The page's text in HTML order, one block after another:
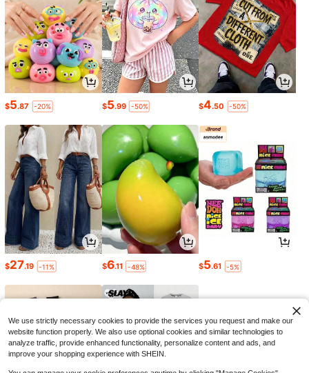
$5.87 -20% $5.99 -50% $4.50 -50%
$27.19 -11% $6.11 -48% $5.61 -5%
We use strictly necessary cookies to provide the services you request and make our
website function properly. We also use optional cookies and similar technologies to
analyze traffic, provide enhanced functionality, personalize content and ads, and
improve your shopping experience with SHEIN.